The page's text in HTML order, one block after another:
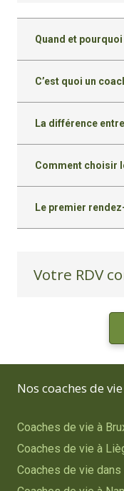
Quand et
C’est quoi un
La différence
Comment choisir
Le premier
Votre RDV
Nos coaches de vie
Coaches de vie à
Coaches de vie à
Coaches de vie